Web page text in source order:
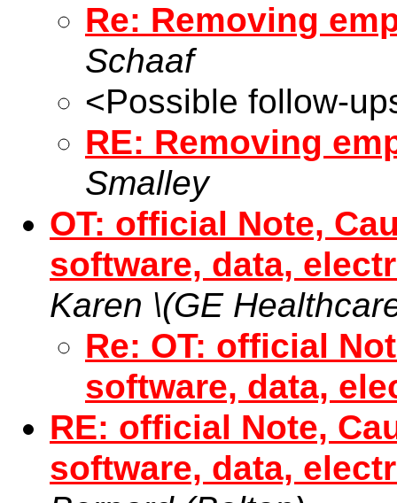
Re: Removing
Schaaf
<Possible follow-
RE: Removing
Smalley
OT: official Note,
software, data,
Karen \(GE
Re: OT: official
software, data,
RE: official Note,
software, data,